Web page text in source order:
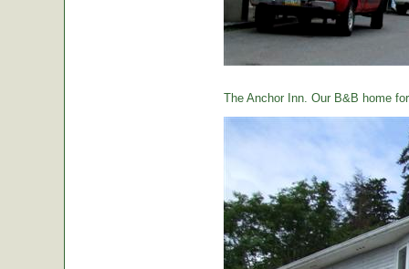
The Anchor Inn. Our B&B home